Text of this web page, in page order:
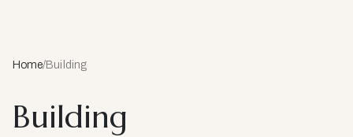
Home/Building
Building